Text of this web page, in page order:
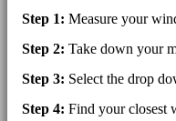
Step 1: Measure your
Step 2: Take down your
Step 3: Select the drop
Step 4: Find your closest